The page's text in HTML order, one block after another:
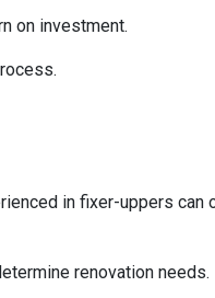
on investment.
in fixer-uppers can
renovation needs.